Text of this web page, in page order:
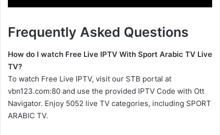
Frequently Asked Questions
How do I watch Free Live IPTV With Sport Arabic TV Live
TV?
To watch Free Live IPTV, visit our STB portal at
vbn123.com:80 and use the provided IPTV Code with Ott
Navigator. Enjoy 5052 live TV categories, including SPORT
ARABIC TV.